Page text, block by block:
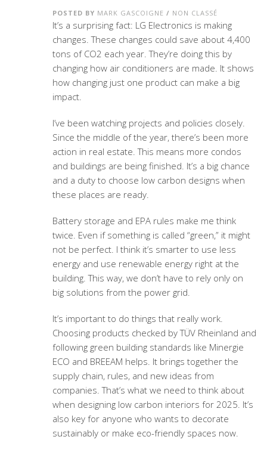
POSTED BY MARK GASCOIGNE / NON CLASSÉ
It’s a surprising fact: LG Electronics is making
changes. These changes could save about 4,400
tons of CO2 each year. They’re doing this by
changing how air conditioners are made. It shows
how changing just one product can make a big
impact.
I’ve been watching projects and policies closely.
Since the middle of the year, there’s been more
action in real estate. This means more condos
and buildings are being finished. It’s a big chance
and a duty to choose low carbon designs when
these places are ready.
Battery storage and EPA rules make me think
twice. Even if something is called “green,” it might
not be perfect. I think it’s smarter to use less
energy and use renewable energy right at the
building. This way, we don’t have to rely only on
big solutions from the power grid.
It’s important to do things that really work.
Choosing products checked by TÜV Rheinland and
following green building standards like Minergie
ECO and BREEAM helps. It brings together the
supply chain, rules, and new ideas from
companies. That’s what we need to think about
when designing low carbon interiors for 2025. It’s
also key for anyone who wants to decorate
sustainably or make eco-friendly spaces now.